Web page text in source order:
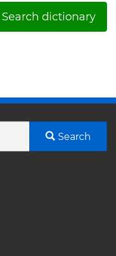
Search dictionary
Search